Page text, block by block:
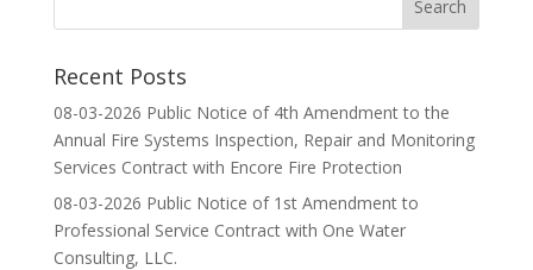
Recent Posts
08-03-2026 Public Notice of 4th Amendment to the
Annual Fire Systems Inspection, Repair and Monitoring
Services Contract with Encore Fire Protection
08-03-2026 Public Notice of 1st Amendment to
Professional Service Contract with One Water
Consulting, LLC.